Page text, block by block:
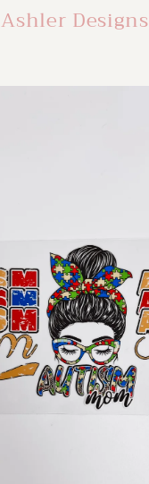
Ashler Designs